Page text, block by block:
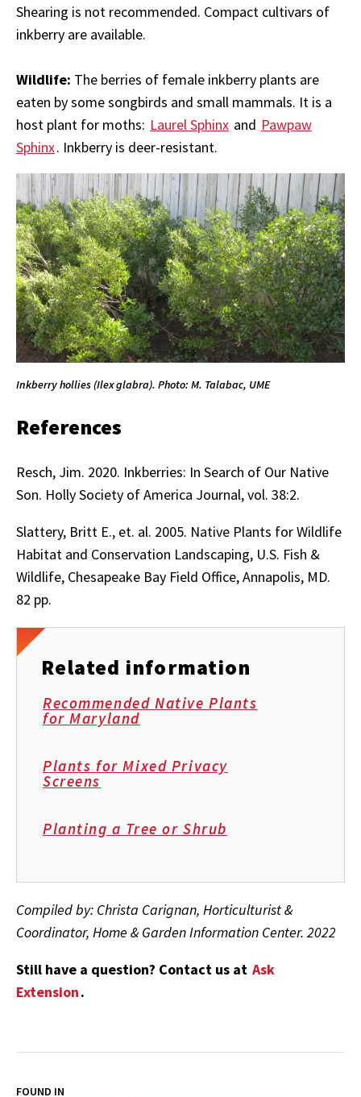
Shearing is not recommended. Compact cultivars of
inkberry are available.
Wildlife: The berries of female inkberry plants are
eaten by some songbirds and small mammals. It is a
host plant for moths: Laurel Sphinx and Pawpaw
Sphinx. Inkberry is deer-resistant.
Inkberry hollies (Ilex glabra). Photo: M. Talabac, UME
References
Resch, Jim. 2020. Inkberries: In Search of Our Native
Son. Holly Society of America Journal, vol. 38:2.
Slattery, Britt E., et. al. 2005. Native Plants for Wildlife
Habitat and Conservation Landscaping, U.S. Fish &
Wildlife, Chesapeake Bay Field Office, Annapolis, MD.
82 pp.
Related information
Recommended Native Plants
for Maryland
Plants for Mixed Privacy
Screens
Planting a Tree or Shrub
Compiled by: Christa Carignan, Horticulturist &
Coordinator, Home & Garden Information Center. 2022
Still have a question? Contact us at Ask
Extension.
FOUND IN